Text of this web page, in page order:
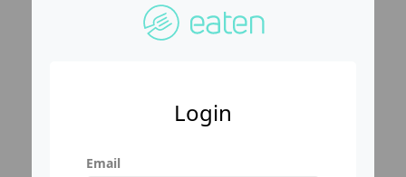
Login
Email